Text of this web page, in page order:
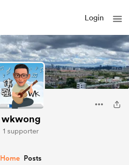
Login
wkwong
1 supporter
Home Posts